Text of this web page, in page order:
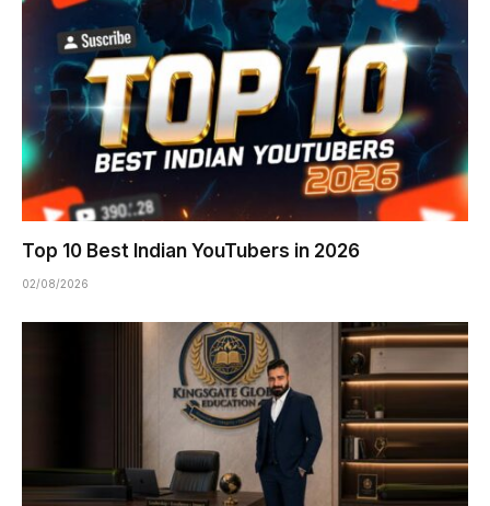
Top 10 Best Indian YouTubers in 2026
02/08/2026